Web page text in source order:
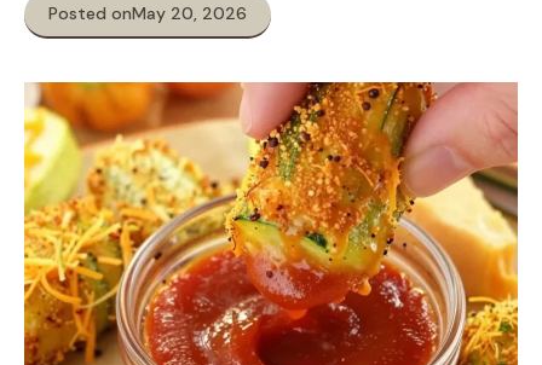
Posted onMay 20, 2026